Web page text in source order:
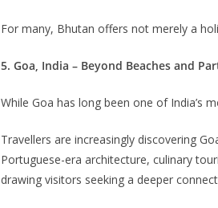
For many, Bhutan offers not merely a
5. Goa, India – Beyond Beaches and
While Goa has long been one of India’s
Travellers are increasingly discovering
Portuguese-era architecture, culinary
drawing visitors seeking a deeper